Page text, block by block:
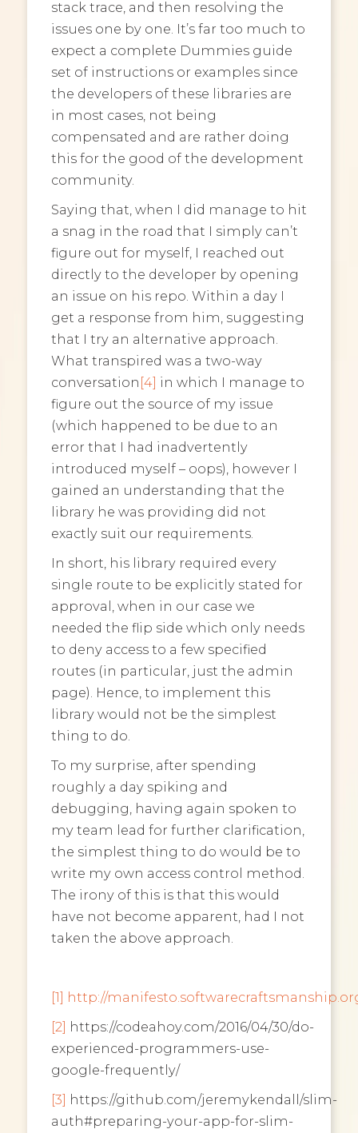
stack trace, and then resolving the
issues one by one. It’s far too much to
expect a complete Dummies guide
set of instructions or examples since
the developers of these libraries are
in most cases, not being
compensated and are rather doing
this for the good of the development
community.
Saying that, when I did manage to hit
a snag in the road that I simply can’t
figure out for myself, I reached out
directly to the developer by opening
an issue on his repo. Within a day I
get a response from him, suggesting
that I try an alternative approach.
What transpired was a two-way
conversation [4] in which I manage to
figure out the source of my issue
(which happened to be due to an
error that I had inadvertently
introduced myself – oops), however I
gained an understanding that the
library he was providing did not
exactly suit our requirements.
In short, his library required every
single route to be explicitly stated for
approval, when in our case we
needed the flip side which only needs
to deny access to a few specified
routes (in particular, just the admin
page). Hence, to implement this
library would not be the simplest
thing to do.
To my surprise, after spending
roughly a day spiking and
debugging, having again spoken to
my team lead for further clarification,
the simplest thing to do would be to
write my own access control method.
The irony of this is that this would
have not become apparent, had I not
taken the above approach.
[1] http://
[2] https://codeahoy.com/2016/04/30/do-
experienced-programmers-use-
google-frequently/
[3] https://github.com/jeremykendall/slim-
auth#preparing-your-app-for-slim-